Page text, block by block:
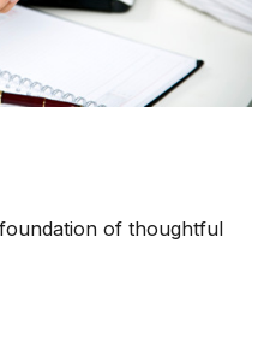
of thoughtful